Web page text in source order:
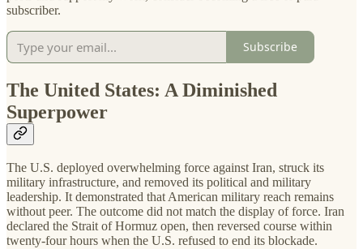
subscriber.
Subscribe
The United States: A Diminished
Superpower
The U.S. deployed overwhelming force against Iran, struck its
military infrastructure, and removed its political and military
leadership. It demonstrated that American military reach remains
without peer. The outcome did not match the display of force. Iran
declared the Strait of Hormuz open, then reversed course within
twenty-four hours when the U.S. refused to end its blockade.